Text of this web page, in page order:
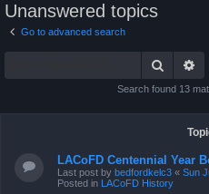
Unanswered topics
Go to advanced search
Search
Search found 13
LACoFD Centennial Year
Last post by bedfordkelc3 « Sun
Posted in LACoFD History